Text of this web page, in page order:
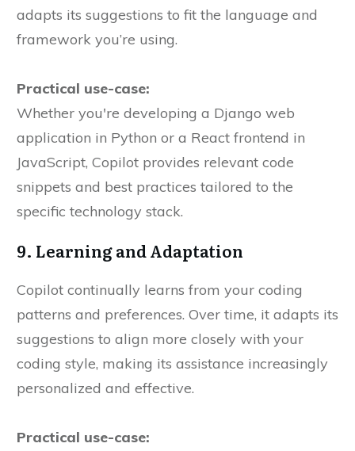
adapts its suggestions to fit the language and
framework you’re using.
Practical use-case:
Whether you're developing a Django web
application in Python or a React frontend in
JavaScript, Copilot provides relevant code
snippets and best practices tailored to the
specific technology stack.
9. Learning and Adaptation
Copilot continually learns from your coding
patterns and preferences. Over time, it adapts its
suggestions to align more closely with your
coding style, making its assistance increasingly
personalized and effective.
Practical use-case: